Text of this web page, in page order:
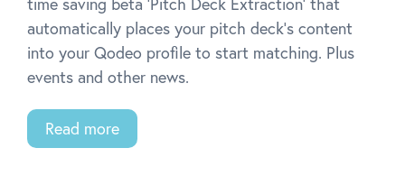
time saving beta ‘Pitch Deck Extraction’ that
automatically places your pitch deck’s content
into your Qodeo profile to start matching. Plus
events and other news.
Read more